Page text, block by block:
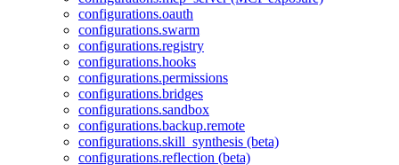
configurations.oauth
configurations.swarm
configurations.registry
configurations.hooks
configurations.permissions
configurations.bridges
configurations.sandbox
configurations.backup.remote
configurations.skill_synthesis (beta)
configurations.reflection (beta)